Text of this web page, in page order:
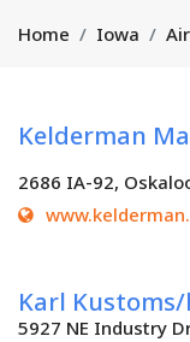
Home Iowa
Kelderman
2686 IA-92,
Karl Kustoms/
5927 NE Industry